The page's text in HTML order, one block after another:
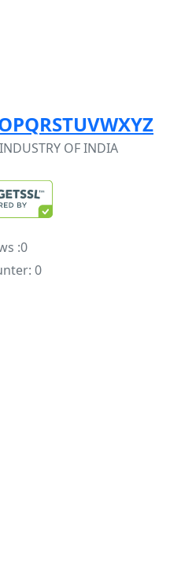
PQRSTUVWXYZ
OF INDIA
:0
0